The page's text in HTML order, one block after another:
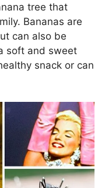
tree that
Bananas are
can also be
soft and sweet
snack or can